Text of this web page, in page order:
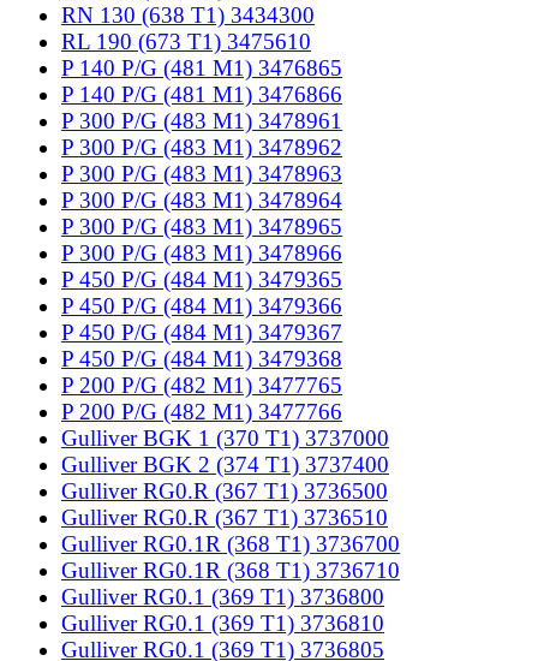
RN 130 (638 T1) 3434300
RL 190 (673 T1) 3475610
P 140 P/G (481 M1) 3476865
P 140 P/G (481 M1) 3476866
P 300 P/G (483 M1) 3478961
P 300 P/G (483 M1) 3478962
P 300 P/G (483 M1) 3478963
P 300 P/G (483 M1) 3478964
P 300 P/G (483 M1) 3478965
P 300 P/G (483 M1) 3478966
P 450 P/G (484 M1) 3479365
P 450 P/G (484 M1) 3479366
P 450 P/G (484 M1) 3479367
P 450 P/G (484 M1) 3479368
P 200 P/G (482 M1) 3477765
P 200 P/G (482 M1) 3477766
Gulliver BGK 1 (370 T1) 3737000
Gulliver BGK 2 (374 T1) 3737400
Gulliver RG0.R (367 T1) 3736500
Gulliver RG0.R (367 T1) 3736510
Gulliver RG0.1R (368 T1) 3736700
Gulliver RG0.1R (368 T1) 3736710
Gulliver RG0.1 (369 T1) 3736800
Gulliver RG0.1 (369 T1) 3736810
Gulliver RG0.1 (369 T1) 3736805